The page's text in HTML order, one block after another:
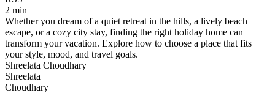
2 min
Whether you dream of a quiet retreat in the hills, a lively beach
escape, or a cozy city stay, finding the right holiday home can
transform your vacation. Explore how to choose a place that fits
your style, mood, and travel goals.
Shreelata Choudhary
Shreelata
Choudhary